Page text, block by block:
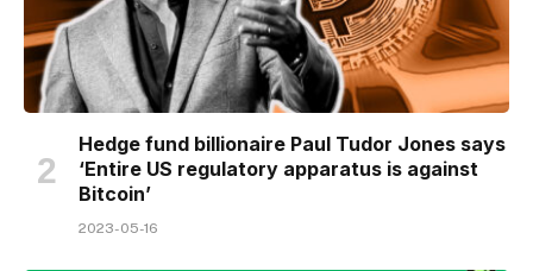
Hedge fund billionaire Paul Tudor Jones says
‘Entire US regulatory apparatus is against
Bitcoin’
2023-05-16